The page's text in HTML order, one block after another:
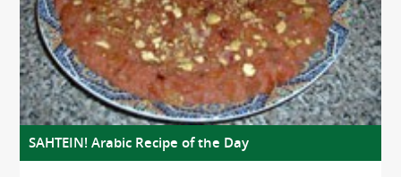
SAHTEIN! Arabic Recipe of the Day